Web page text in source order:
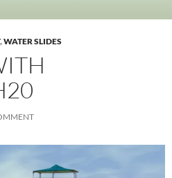
,WATER SLIDES